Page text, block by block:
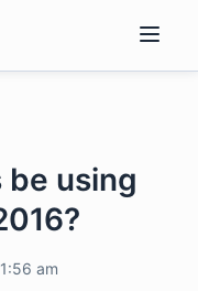
be using
1:56 am